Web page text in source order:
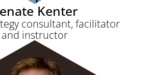
Kenter
consultant, facilitator
and instructor